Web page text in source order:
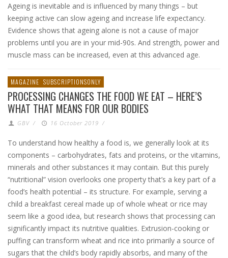
Ageing is inevitable and is influenced by many things – but
keeping active can slow ageing and increase life expectancy.
Evidence shows that ageing alone is not a cause of major
problems until you are in your mid-90s. And strength, power and
muscle mass can be increased, even at this advanced age.
MAGAZINE SUBSCRIPTIONSONLY
PROCESSING CHANGES THE FOOD WE EAT – HERE’S
WHAT THAT MEANS FOR OUR BODIES
GBV / 16 October 2019 /
To understand how healthy a food is, we generally look at its
components – carbohydrates, fats and proteins, or the vitamins,
minerals and other substances it may contain. But this purely
“nutritional” vision overlooks one property that’s a key part of a
food’s health potential – its structure. For example, serving a
child a breakfast cereal made up of whole wheat or rice may
seem like a good idea, but research shows that processing can
significantly impact its nutritive qualities. Extrusion-cooking or
puffing can transform wheat and rice into primarily a source of
sugars that the child’s body rapidly absorbs, and many of the